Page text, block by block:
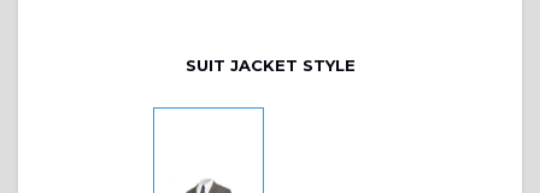
SUIT JACKET STYLE